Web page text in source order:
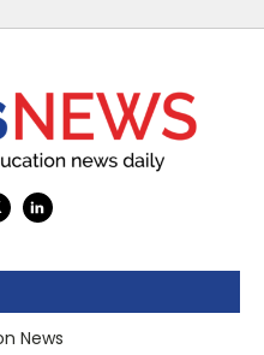
News